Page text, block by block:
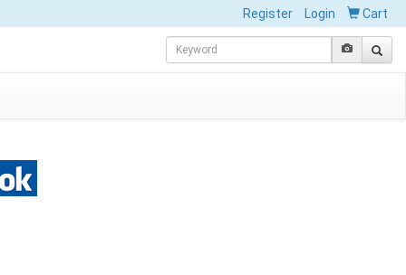
Register Login Cart